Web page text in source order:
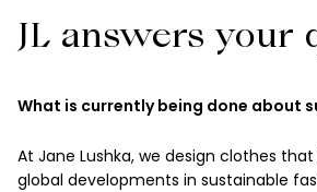
JL answers your
What is currently being done about
At Jane Lushka, we design clothes
global developments in sustainable